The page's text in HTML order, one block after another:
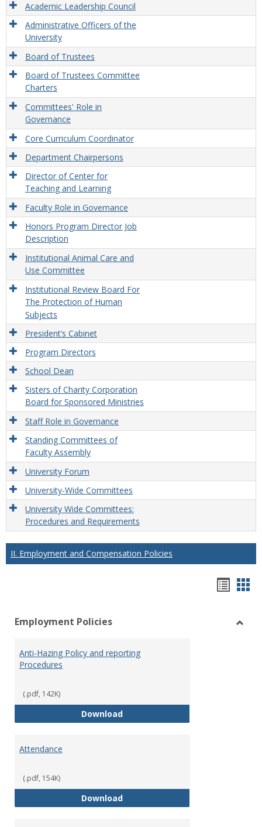
Academic Leadership Council
Administrative Officers of the
University
Board of Trustees
Board of Trustees Committee
Charters
Committees' Role in
Governance
Core Curriculum Coordinator
Department Chairpersons
Director of Center for
Teaching and Learning
Faculty Role in Governance
Honors Program Director Job
Description
Institutional Animal Care and
Use Committee
Institutional Review Board For
The Protection of Human
Subjects
President’s Cabinet
Program Directors
School Dean
Sisters of Charity Corporation
Board for Sponsored Ministries
Staff Role in Governance
Standing Committees of
Faculty Assembly
University Forum
University-Wide Committees
University Wide Committees:
Procedures and Requirements
II. Employment and Compensation Policies
view
Employment Policies
Anti-Hazing Policy and reporting
Procedures
(.pdf, 142K)
DownloadAnti-Hazing Policy and reporting
Attendance
(.pdf, 154K)
DownloadAttendance